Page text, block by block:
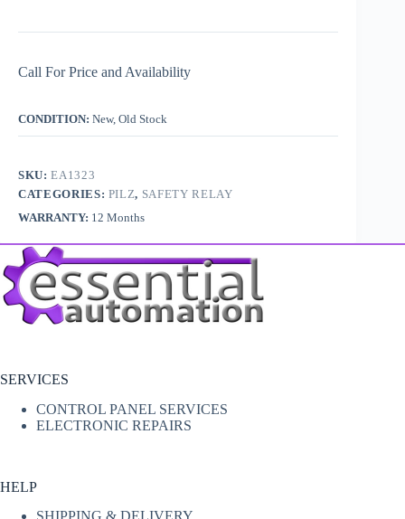
Call For Price and Availability
CONDITION: New, Old Stock
SKU:EA1323
CATEGORIES: PILZ, SAFETY RELAY
WARRANTY: 12 Months
SERVICES
CONTROL PANEL SERVICES
ELECTRONIC REPAIRS
HELP